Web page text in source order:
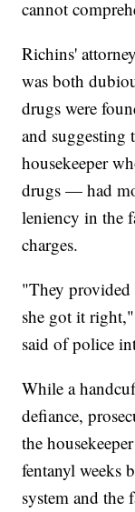
cannot
Richins'
was both
drugs were
and suggesting
housekeeper
drugs — had
leniency in the
charges.
"They provided
she got it
said of police
While a
defiance,
the
fentanyl weeks
system and